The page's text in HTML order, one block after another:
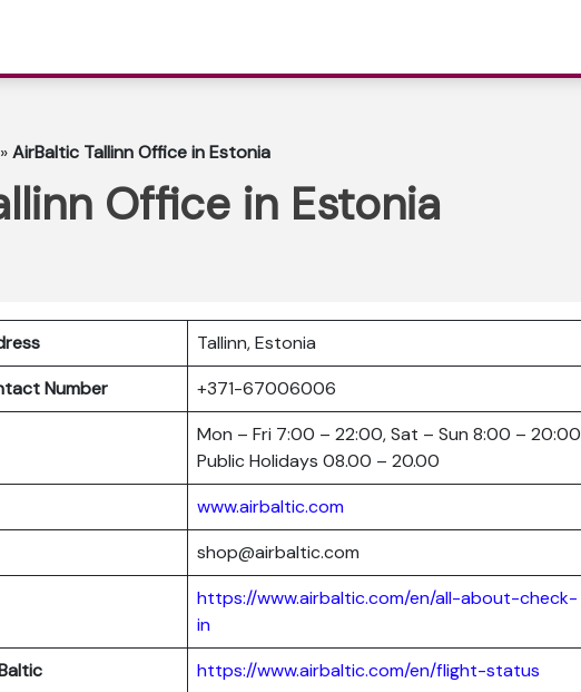
»AirBaltic Tallinn Office in Estonia
Office in Estonia
Tallinn, Estonia
Number +371-67006006
Mon – Fri 7:00 – 22:00, Sat – Sun 8:00 – 20:00
Public Holidays 08.00 – 20.00
www.airbaltic.com
shop@airbaltic.com
https://www.airbaltic.com/en/all-about-check-
in
https://www.airbaltic.com/en/flight-status